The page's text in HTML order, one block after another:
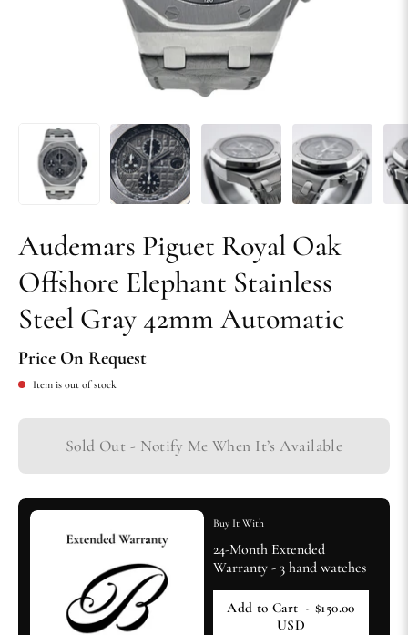
Audemars Piguet Royal Oak
Offshore Elephant Stainless
Steel Gray 42mm Automatic
Price On Request
Item is out of stock
Sold Out - Notify Me When It’s Available
Buy It With
24-Month Extended
Warranty - 3 hand watches
Add to Cart - $150.00
USD